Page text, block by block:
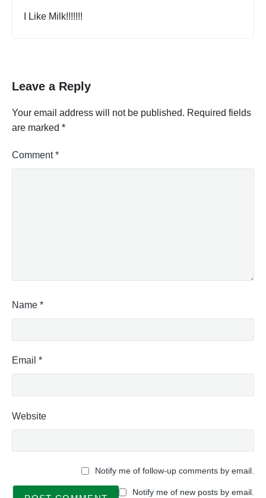
I Like Milk!!!!!!!
Leave a Reply
Your email address will not be published. Required fields
are marked *
Comment*
Name *
Email *
Website
Notify me of follow-up comments by email.
Notify me of new posts by email.